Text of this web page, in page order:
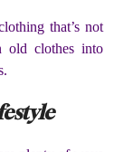
that’s not
old clothes into